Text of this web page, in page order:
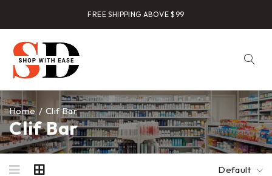
FREE SHIPPING ABOVE $99
Clif Bar
Home / Clif Bar
Default